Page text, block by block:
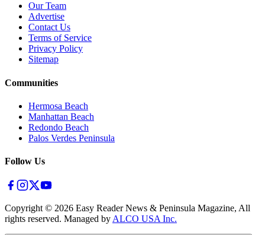
Our Team
Advertise
Contact Us
Terms of Service
Privacy Policy
Sitemap
Communities
Hermosa Beach
Manhattan Beach
Redondo Beach
Palos Verdes Peninsula
Follow Us
Copyright © 2026 Easy Reader News & Peninsula Magazine, All
rights reserved. Managed by ALCO USA Inc.